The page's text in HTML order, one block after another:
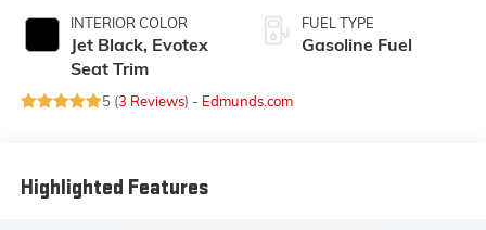
INTERIOR COLOR
Jet Black, Evotex
Seat Trim
FUEL TYPE
Gasoline Fuel
5 (3 Reviews) - Edmunds.com
Highlighted Features